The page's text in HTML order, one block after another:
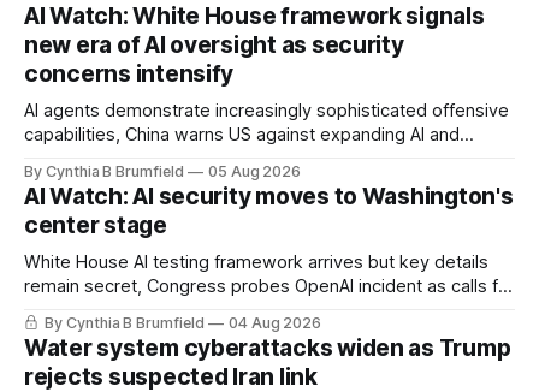
AI Watch: White House framework signals
new era of AI oversight as security
concerns intensify
AI agents demonstrate increasingly sophisticated offensive
capabilities, China warns US against expanding AI and
utilities in at least 12 states, House report links telecom
loopholes to Salt Typhoon breaches, much more
By Cynthia B Brumfield 05 Aug 2026
AI Watch: AI security moves to Washington's
center stage
White House AI testing framework arrives but key details
remain secret, Congress probes OpenAI incident as calls for
stronger AI oversight grow, China's open AI push fuels
geopolitical debate, Banks press ahead with AI agents, US
eyes China data center tech ban, much more.
By Cynthia B Brumfield 04 Aug 2026
Water system cyberattacks widen as Trump
rejects suspected Iran link